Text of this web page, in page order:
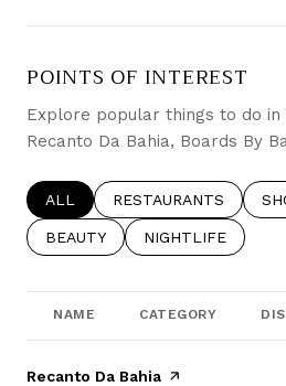
POINTS OF INTEREST
Explore popular things to do in
Recanto Da Bahia, Boards By
SEARCH BUSINESSES
ALL SEARCH BUSINESSES
RESTAURANTS
SEARCH BUSINESSES RELATED
BEAUTY SEARCH
NIGHTLIFE
NAME CATEGORY
Visit the
Recanto Da Bahia page on Yelp